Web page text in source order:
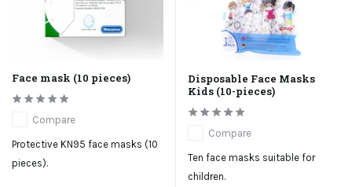
Face mask (10 pieces)
Compare
Protective KN95 face masks (10
pieces).
Disposable Face Masks
Kids (10-pieces)
Compare
Ten face masks suitable for
children.